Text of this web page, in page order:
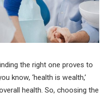
the right one proves to
know, ‘health is wealth,’
health. So, choosing the